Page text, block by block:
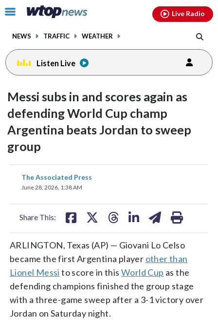
Click
toggle
menu.
NEWS TRAFFIC WEATHER
Live Radio
Listen Live
Messi subs in and scores again as
defending World Cup champ
Argentina beats Jordan to sweep
group
The Associated Press
June 28, 2026, 1:38 AM
Share This:
share
on
ARLINGTON, Texas (AP) — Giovani Lo Celso
became the first Argentina player other than
Lionel Messi to score in thisWorld Cup as the
defending champions finished the group stage
with a three-game sweep after a 3-1 victory over
Jordan on Saturday night.
facebookinstagram youtubethreads